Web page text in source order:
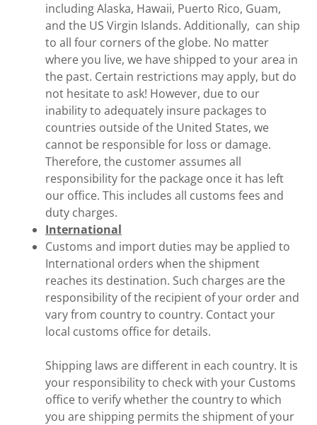
including Alaska, Hawaii, Puerto Rico, Guam,
and the US Virgin Islands. Additionally, can ship
to all four corners of the globe. No matter
where you live, we have shipped to your area in
the past. Certain restrictions may apply, but do
not hesitate to ask! However, due to our
inability to adequately insure packages to
countries outside of the United States, we
cannot be responsible for loss or damage.
Therefore, the customer assumes all
responsibility for the package once it has left
our office. This includes all customs fees and
duty charges.
International
Customs and import duties may be applied to
International orders when the shipment
reaches its destination. Such charges are the
responsibility of the recipient of your order and
vary from country to country. Contact your
local customs office for details.
Shipping laws are different in each country. It is
your responsibility to check with your Customs
office to verify whether the country to which
you are shipping permits the shipment of your